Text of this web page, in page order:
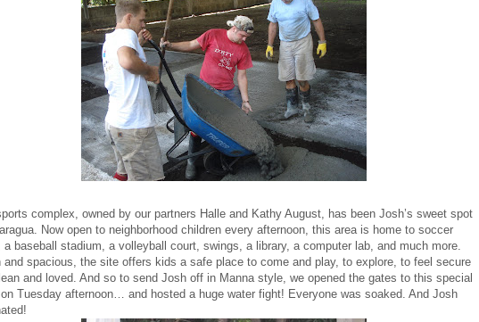
complex, owned by our partners Halle and Kathy August, has been Josh’s sweet spot
Now open to neighborhood children every afternoon, this area is home to soccer
a baseball stadium, a volleyball court, swings, a library, a computer lab, and much more.
and spacious, the site offers kids a safe place to come and play, to explore, to feel secure
and loved. And so to send Josh off in Manna style, we opened the gates to this special
Tuesday afternoon… and hosted a huge water fight! Everyone was soaked. And Josh